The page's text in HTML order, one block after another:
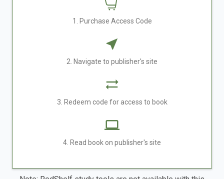
1. Purchase Access Code
2. Navigate to publisher's site
3. Redeem code for access to book
4. Read book on publisher's site